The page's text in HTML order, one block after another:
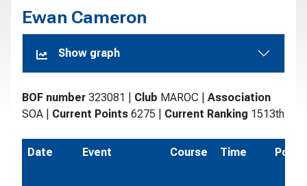
Ewan Cameron
Show graph
BOF number 323081 Club MAROC
Association
SOA
Current Points 6275 Current Ranking 1513th
Date Event Course Time Pos.